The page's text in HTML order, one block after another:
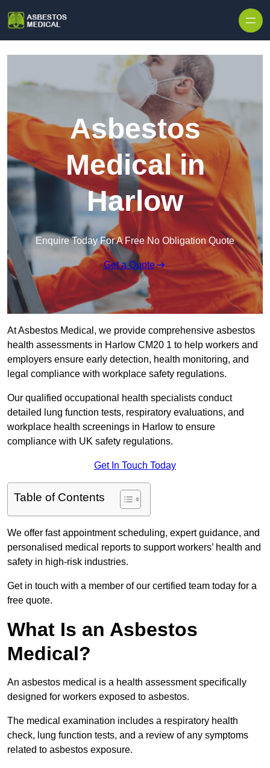
Asbestos
Medical in
Harlow
Enquire Today For A Free No Obligation Quote
Get a Quote
At Asbestos Medical, we provide comprehensive asbestos
health assessments in Harlow CM20 1 to help workers and
employers ensure early detection, health monitoring, and
legal compliance with workplace safety regulations.
Our qualified occupational health specialists conduct
detailed lung function tests, respiratory evaluations, and
workplace health screenings in Harlow to ensure
compliance with UK safety regulations.
Get In Touch Today
Table of Contents
We offer fast appointment scheduling, expert guidance, and
personalised medical reports to support workers’ health and
safety in high-risk industries.
Get in touch with a member of our certified team today for a
free quote.
What Is an Asbestos
Medical?
An asbestos medical is a health assessment specifically
designed for workers exposed to asbestos.
The medical examination includes a respiratory health
check, lung function tests, and a review of any symptoms
related to asbestos exposure.